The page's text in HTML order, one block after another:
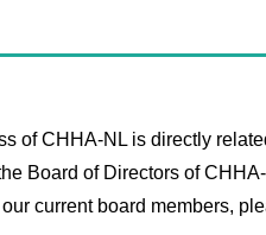
of CHHA-NL is directly
Board of Directors of
current board members,